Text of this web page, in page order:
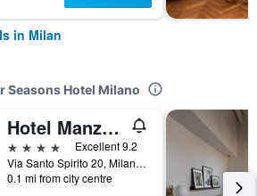
in Milan
Seasons Hotel Milano
Hotel Manzoni
4 stars
Excellent 9.2
Via Santo Spirito 20, Milan, Milano, Italy
0.1 mi from city centre